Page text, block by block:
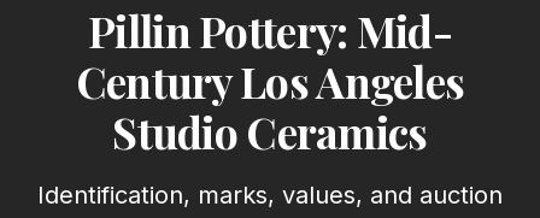
Pillin Pottery: Mid-
Century Los Angeles
Studio Ceramics
Identification, marks, values, and auction